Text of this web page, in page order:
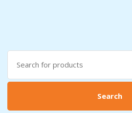
Search
for:
Search